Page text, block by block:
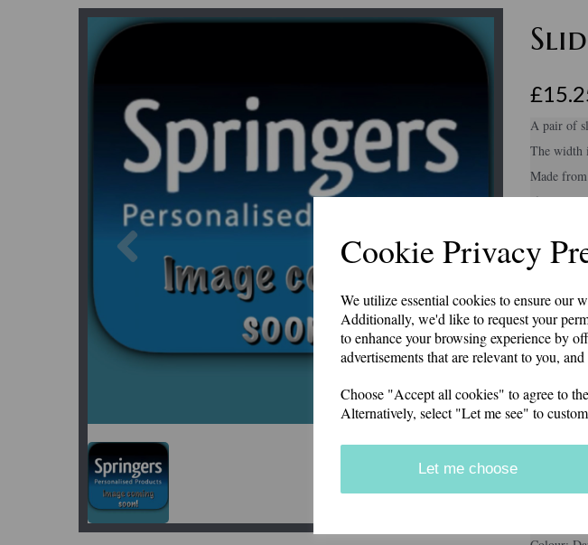
Cookie Privacy
We utilize essential cookies to ensure our
Additionally, we'd like to request your
to enhance your browsing experience by
advertisements that are relevant to you,
Choose "Accept all cookies" to agree to
Alternatively, select "Let me see" to
Let me choose
Previous
A pair of
The width
Made
if you
Colour